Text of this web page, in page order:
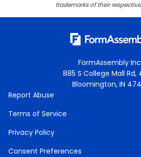
trademarks of their
FormAssembly
885 S College Mall Rd,
Bloomington, IN
Report Abuse
Terms of Service
Privacy Policy
Consent Preferences